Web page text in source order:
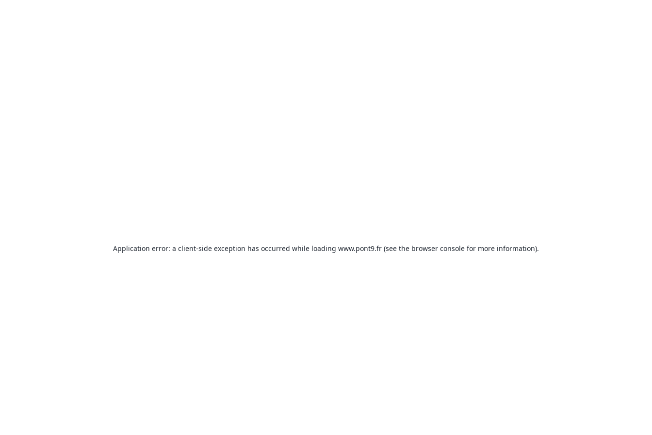
Application error: a client-side exception has occurred while loading www.pont9.fr (see the browser console for more information).